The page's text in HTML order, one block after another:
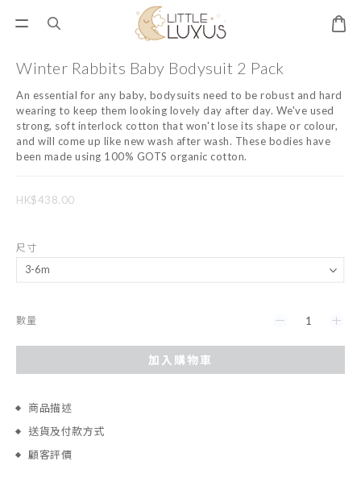
Winter Rabbits Baby Bodysuit 2 Pack
An essential for any baby, bodysuits need to be robust and hard
wearing to keep them looking lovely day after day. We've used
strong, soft interlock cotton that won't lose its shape or colour,
and will come up like new wash after wash. These bodies have
been made using 100% GOTS organic cotton.
HK$438.00
尺寸
數量
加入購物車
商品描述
送貨及付款方式
顧客評價